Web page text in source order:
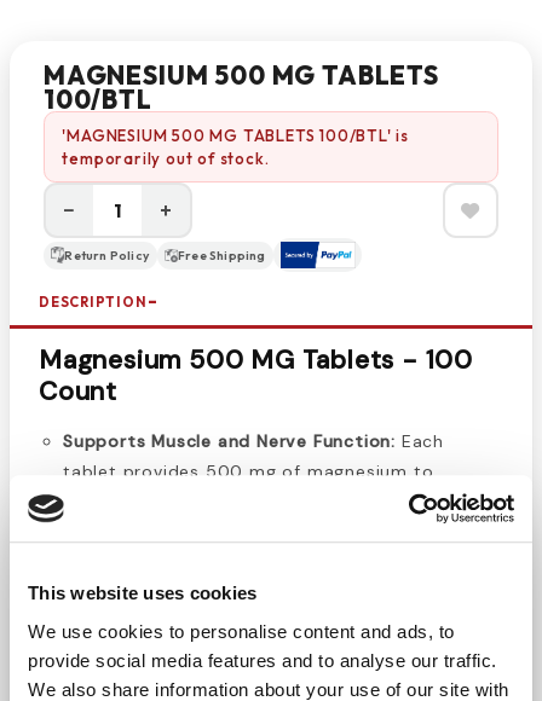
This website uses cookies
We use cookies to personalise content and ads, to
provide social media features and to analyse our traffic.
We also share information about your use of our site with
MAGNESIUM 500 MG TABLETS
100/BTL
'MAGNESIUM 500 MG TABLETS 100/BTL' is
temporarily out of stock.
− +
Return Policy Free Shipping
DESCRIPTION
Magnesium 500 MG Tablets - 100
Count
Supports Muscle and Nerve Function: Each
tablet provides 500 mg of magnesium to
support proper muscle and nerve function.
heart rhythms.
Essential Mineral for Bone Health:
Magnesium
plays a key role in maintaining strong bones and
teeth.